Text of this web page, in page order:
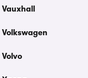
Vauxhall
Volkswagen
Volvo